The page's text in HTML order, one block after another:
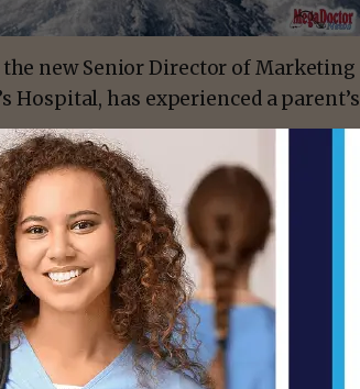
new Senior Director of Marketing
Hospital, has experienced a parent’s
old son Felipe (“Pipe”) to brain
understands firsthand what Driscoll
possible for their sick
in the same sentence, it can be
before then, and then upside-